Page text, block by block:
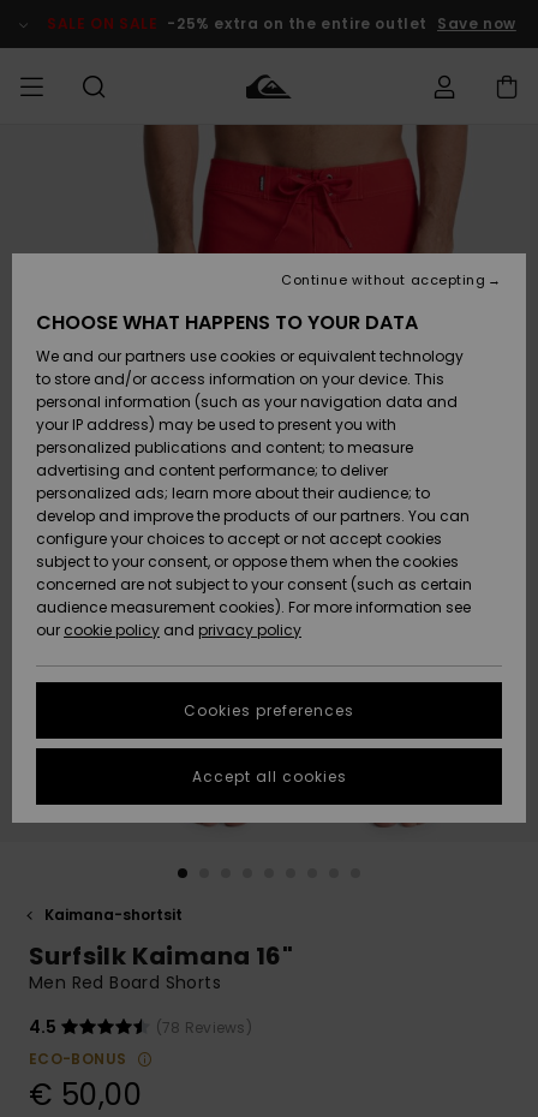
Product SALE ON SALE -25% extra on the entire outlet Save now
Vaatteet
Lisätarvikkeet
Kengät ja
sandaalit
Surffaus /
Vesi
Snow
Uutuudet
Suosikit
Vaatteet
Lisätarvikkeet
Kengät ja
sandaalit
Surffaus /
Vesi
Lumi
Uutuudet
Suosikit
Shop
Uutuudet
Suosikit
Snow
SURF
Miesten
Lainelautailuvarusteet
Highlights
Yhteisö
SNOW
MiestenTalvivarusteet
Lasten
Talvivarusteet
Naisten
Talvivarusteet
Highlights
Community
SALE ON
SALE
Outlet
MIEHILLE
Outlet
Women
HELP &
CONTACT
Access my
order
Payment
Gift Card
Quiksilver
Freedom
Data Protection
Start a
conversation
fastest answer
to your
question.
to the most
common
access our
contact form.
STORELOCATOR
GIFTCARDS
Kaimana-shortsit
Surfsilk Kaimana 16"
Men Red Board Shorts
4.5
(78 Reviews)
ECO-BONUS
€ 50,00
CHOOSE WHAT HAPPENS TO YOUR DATA
We and our partners use cookies or equivalent technology
to store and/or access information on your device. This
personal information (such as your navigation data and
your IP address) may be used to present you with
personalized publications and content; to measure
advertising and content performance; to deliver
personalized ads; learn more about their audience; to
develop and improve the products of our partners. You can
configure your choices to accept or not accept cookies
subject to your consent, or oppose them when the cookies
concerned are not subject to your consent (such as certain
audience measurement cookies). For more information see
our cookie policy and privacy policy
Cookies preferences
Continue without accepting
Accept all cookies